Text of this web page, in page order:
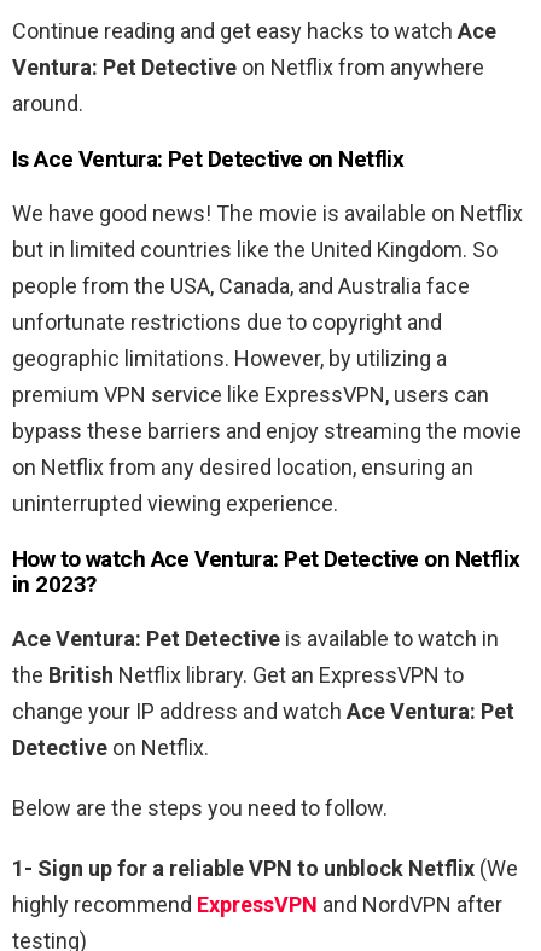
Continue reading and get easy hacks to watch Ace
Ventura: Pet Detective on Netflix from anywhere
around.
IsAce Ventura: Pet Detective on Netflix
We have good news! The movie is available on Netflix
but in limited countries like the United Kingdom. So
people from the USA, Canada, and Australia face
unfortunate restrictions due to copyright and
geographic limitations. However, by utilizing a
premium VPN service like ExpressVPN, users can
bypass these barriers and enjoy streaming the movie
on Netflix from any desired location, ensuring an
uninterrupted viewing experience.
How to watchAce Ventura: Pet Detective on Netflix
in 2023?
AceVentura: Pet Detective is available to watch in
the British Netflix library. Get an ExpressVPN to
change your IP address and watch AceVentura: Pet
Detective on Netflix.
Below are the steps you need to follow.
1- Sign up for a reliable VPN to unblock Netflix (We
highly recommend ExpressVPN and NordVPN after
testing)